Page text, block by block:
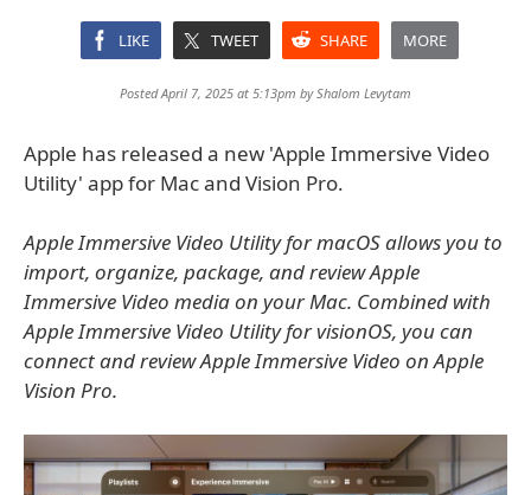
LIKE TWEET SHARE MORE
Posted April 7, 2025 at 5:13pm byShalom Levytam
Apple has released a new 'Apple Immersive Video
Utility' app for Mac and Vision Pro.
Apple Immersive Video Utility for macOS allows you to
import, organize, package, and review Apple
Immersive Video media on your Mac. Combined with
Apple Immersive Video Utility for visionOS, you can
connect and review Apple Immersive Video on Apple
Vision Pro.